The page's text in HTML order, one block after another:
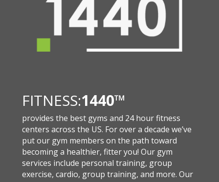
FITNESS:1440™
provides the best gyms and 24 hour fitness
centers across the US. For over a decade we’ve
put our gym members on the path toward
becoming a healthier, fitter you! Our gym
services include personal training, group
exercise, cardio, group training, and more. Our